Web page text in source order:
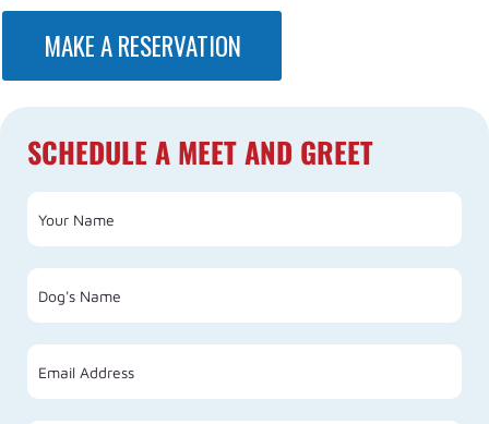
MAKE A RESERVATION
SCHEDULE A MEET AND GREET